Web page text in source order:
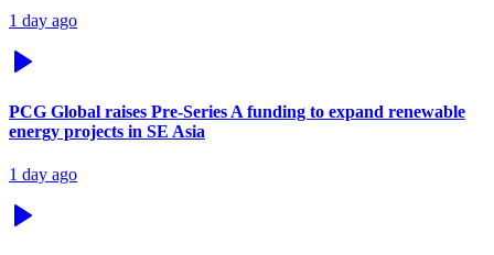
1 day ago
PCG Global raises Pre-Series A funding to expand renewable
energy projects in SE Asia
1 day ago